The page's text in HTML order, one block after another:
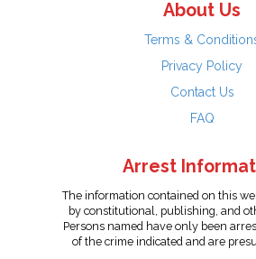
About Us
Terms &
Privacy Policy
Contact Us
FAQ
Arrest
The information contained on this
by constitutional, publishing, and
Persons named have only been
of the crime indicated and are